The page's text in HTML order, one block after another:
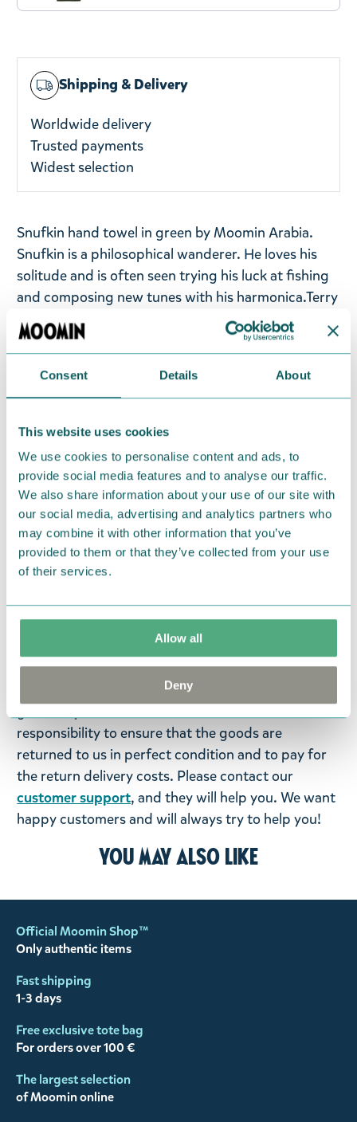
Consent Details About
This website uses cookies
We use cookies to personalise content and ads, to
provide social media features and to analyse our traffic.
We also share information about your use of our site with
our social media, advertising and analytics partners who
may combine it with other information that you’ve
provided to them or that they’ve collected from your use
of their services.
Allow all
Deny
Shipping & Delivery
Worldwide delivery
Trusted payments
Widest selection
Snufkin hand towel in green by Moomin Arabia.
Snufkin is a philosophical wanderer. He loves his
solitude and is often seen trying his luck at fishing
and composing new tunes with his harmonica.Terry
cloth towel in soft and absorbent jacquard fabric.
The towel has two hanging loops on the short and
Size: 50x70cm
Material: Organic cotton 100%, GOTS. Machine
wash with similar colours inside out at 60°C. Wash
the product before use. Shrinkage max 5%.
Designed in Finland and made in Turkey.
Return Policy
We hope that you are delighted with the Moomin
products that you have ordered. If, however, any
items supplied by us did not suit your needs and
were not custom-made or food items, you may
return them. You must advise us in writing within
fourteen days of delivery and then return the
responsibility to ensure that the goods are
returned to us in perfect condition and to pay for
the return delivery costs. Please contact our
customer support, and they will help you. We want
happy customers and will always try to help you!
You may also like
Official Moomin Shop™
Only authentic items
Fast shipping
1-3 days
Free exclusive tote bag
For orders over 100 €
The largest selection
of Moomin online